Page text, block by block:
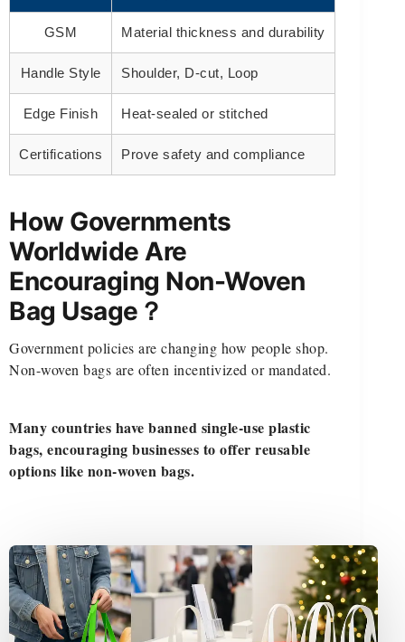
GSM Material thickness and durability
Handle Style Shoulder, D-cut, Loop
Edge Finish Heat-sealed or stitched
Certifications Prove safety and compliance
How Governments
Worldwide Are
Encouraging Non-Woven
Bag Usage？
Government policies are changing how people shop.
Non-woven bags are often incentivized or mandated.
Many countries have banned single-use plastic
bags, encouraging businesses to offer reusable
options like non-woven bags.